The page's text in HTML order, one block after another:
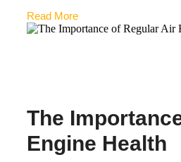
Read More
The
Engine Health